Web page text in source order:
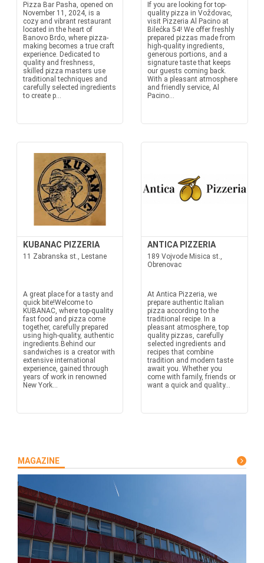
Pizza Bar Pasha, opened on
November 11, 2024, is a
cozy and vibrant restaurant
located in the heart of
Banovo Brdo, where pizza-
making becomes a true craft
experience. Dedicated to
quality and freshness,
skilled pizza masters use
traditional techniques and
carefully selected ingredients
to create p...
If you are looking for top-
quality pizza in Voždovac,
visit Pizzeria Al Pacino at
Bilećka 54! We offer freshly
prepared pizzas made from
high-quality ingredients,
generous portions, and a
signature taste that keeps
our guests coming back.
With a pleasant atmosphere
and friendly service, Al
Pacino...
KUBANAC PIZZERIA
11 Zabranska st., Lestane
A great place for a tasty and
quick bite!Welcome to
KUBANAC, where top-quality
fast food and pizza come
together, carefully prepared
using high-quality, authentic
ingredients.Behind our
sandwiches is a creator with
extensive international
experience, gained through
years of work in renowned
New York...
ANTICA PIZZERIA
189 Vojvode Misica st.,
Obrenovac
At Antica Pizzeria, we
prepare authentic Italian
pizza according to the
traditional recipe. In a
pleasant atmosphere, top
quality pizzas, carefully
selected ingredients and
recipes that combine
tradition and modern taste
await you. Whether you
come with family, friends or
want a quick and quality...
MAGAZINE